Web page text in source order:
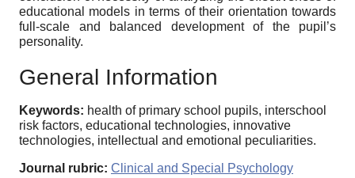
educational models in terms of their orientation towards
full-scale and balanced development of the pupil’s
personality.
General Information
Keywords: health of primary school pupils, interschool
risk factors, educational technologies, innovative
technologies, intellectual and emotional peculiarities.
Journal rubric: Clinical and Special Psychology